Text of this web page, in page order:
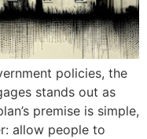
policies, the
stands out as
premise is simple,
allow people to